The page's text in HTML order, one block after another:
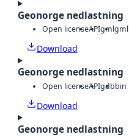
Geonorge nedlastning
Open licenseAPIgmlgml
Download
Geonorge nedlastning
Open licenseAPIgdbbin
Download
Geonorge nedlastning